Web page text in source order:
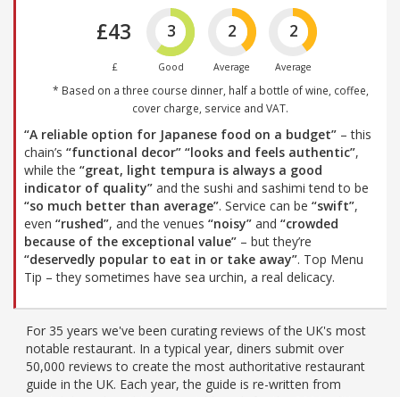
£43
£
3
Good
2
Average
2
Average
* Based on a three course dinner, half a bottle of wine, coffee,
cover charge, service and VAT.
“A reliable option for Japanese food on a budget” – this
chain’s “functional decor” “looks and feels authentic”,
while the “great, light tempura is always a good
indicator of quality” and the sushi and sashimi tend to be
“so much better than average”. Service can be “swift”,
even “rushed”, and the venues “noisy” and “crowded
because of the exceptional value” – but they’re
“deservedly popular to eat in or take away”. Top Menu
Tip – they sometimes have sea urchin, a real delicacy.
For 35 years we've been curating reviews of the UK's most
notable restaurant. In a typical year, diners submit over
50,000 reviews to create the most authoritative restaurant
guide in the UK. Each year, the guide is re-written from